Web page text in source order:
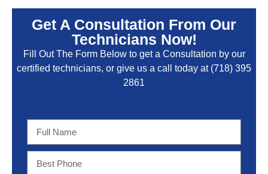
Get A Consultation From Our
Technicians Now!
Fill Out The Form Below to get a Consultation by our
certified technicians, or give us a call today at(718) 395
2861